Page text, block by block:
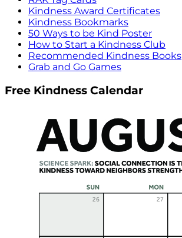
Kindness Award Certificates
Kindness Bookmarks
50 Ways to be Kind Poster
How to Start a Kindness Club
Recommended Kindness Books
Grab and Go Games
Free Kindness Calendar